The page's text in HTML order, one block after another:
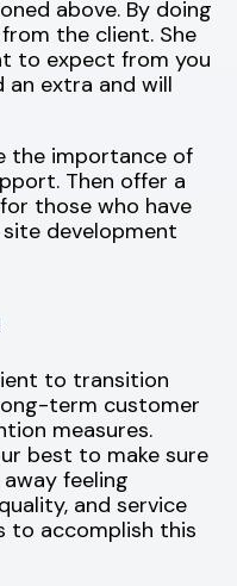
above. By doing
the client. She
to expect from you
an extra and will
the importance of
Then offer a
those who have
development
to transition
term customer
measures.
best to make sure
feeling
and service
to accomplish this